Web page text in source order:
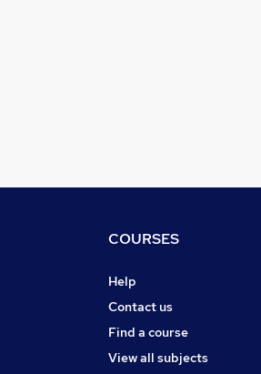
COURSES
Help
Contact us
Find a course
View all subjects